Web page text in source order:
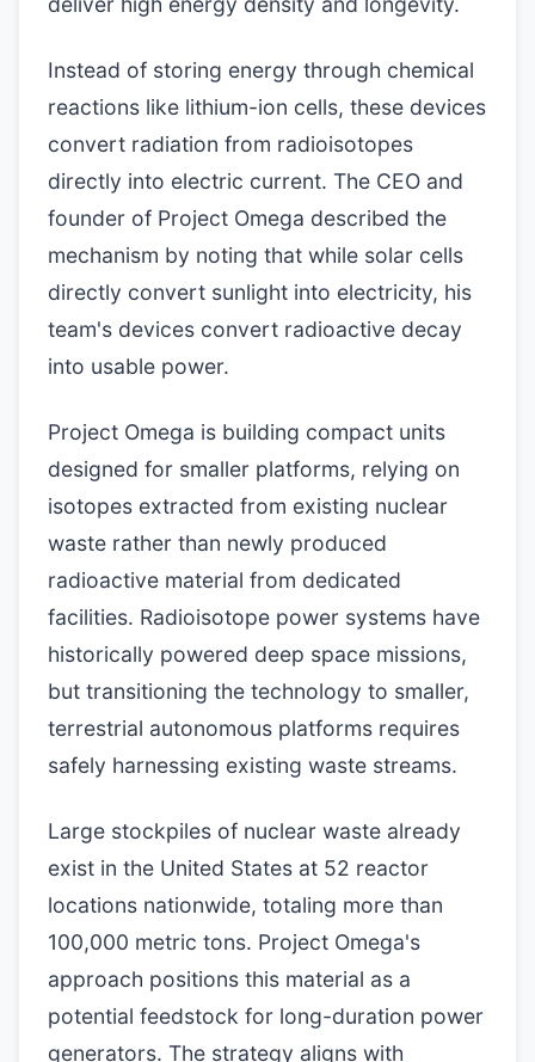
Instead of storing energy through chemical
reactions like lithium-ion cells, these devices
convert radiation from radioisotopes
directly into electric current. The CEO and
founder of Project Omega described the
mechanism by noting that while solar cells
directly convert sunlight into electricity, his
team's devices convert radioactive decay
into usable power.
Project Omega is building compact units
designed for smaller platforms, relying on
isotopes extracted from existing nuclear
waste rather than newly produced
radioactive material from dedicated
facilities. Radioisotope power systems have
historically powered deep space missions,
but transitioning the technology to smaller,
terrestrial autonomous platforms requires
safely harnessing existing waste streams.
Large stockpiles of nuclear waste already
exist in the United States at 52 reactor
locations nationwide, totaling more than
100,000 metric tons. Project Omega's
approach positions this material as a
potential feedstock for long-duration power
generators. The strategy aligns with